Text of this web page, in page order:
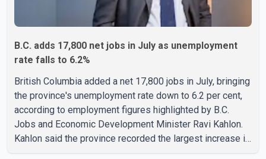
B.C. adds 17,800 net jobs in July as unemployment
rate falls to 6.2%
British Columbia added a net 17,800 jobs in July, bringing
the province's unemployment rate down to 6.2 per cent,
according to employment figures highlighted by B.C.
Jobs and Economic Development Minister Ravi Kahlon.
Kahlon said the province recorded the largest increase in